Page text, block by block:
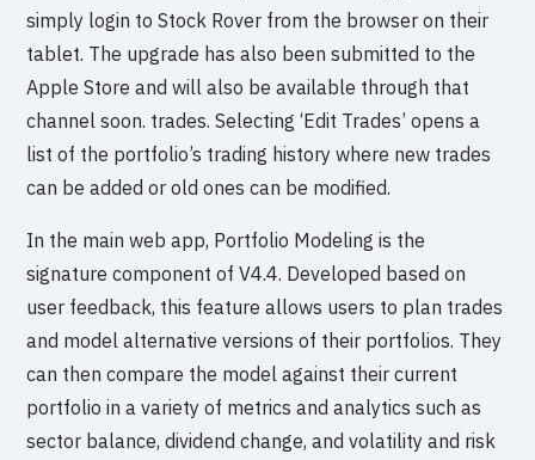
simply login to Stock Rover from the browser on their
tablet. The upgrade has also been submitted to the
Apple Store and will also be available through that
channel soon. trades. Selecting ‘Edit Trades’ opens a
list of the portfolio’s trading history where new trades
can be added or old ones can be modified.
In the main web app, Portfolio Modeling is the
signature component of V4.4. Developed based on
user feedback, this feature allows users to plan trades
and model alternative versions of their portfolios. They
can then compare the model against their current
portfolio in a variety of metrics and analytics such as
sector balance, dividend change, and volatility and risk